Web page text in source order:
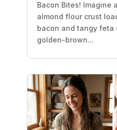
Bacon Bites! Imagine
almond flour crust
bacon and tangy feta
golden-brown...